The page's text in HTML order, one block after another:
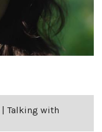
Talking with